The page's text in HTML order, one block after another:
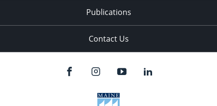
Publications
Contact Us